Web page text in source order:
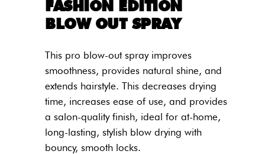
FASHION EDITION
BLOW OUT SPRAY
This pro blow-out spray improves
smoothness, provides natural shine, and
extends hairstyle. This decreases drying
time, increases ease of use, and provides
a salon-quality finish, ideal for at-home,
long-lasting, stylish blow drying with
bouncy, smooth locks.